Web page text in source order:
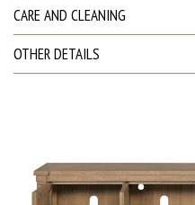
CARE AND CLEANING
OTHER DETAILS